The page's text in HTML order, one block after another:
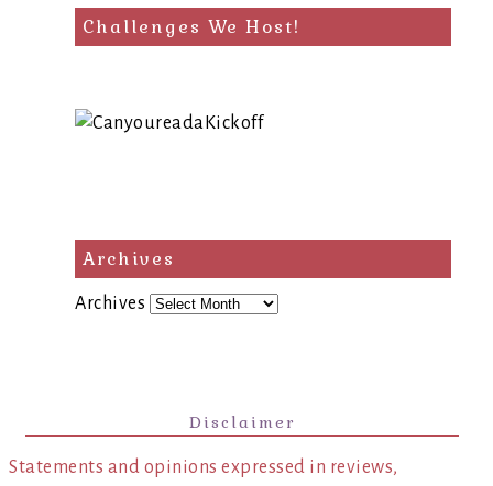
Challenges We Host!
Archives
Archives
Disclaimer
Statements and opinions expressed in reviews,